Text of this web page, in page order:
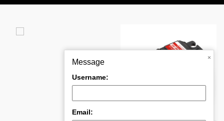
PDI-HV5932MG-360° PDI-6221MG-180°
Message
Username:
Email:
×